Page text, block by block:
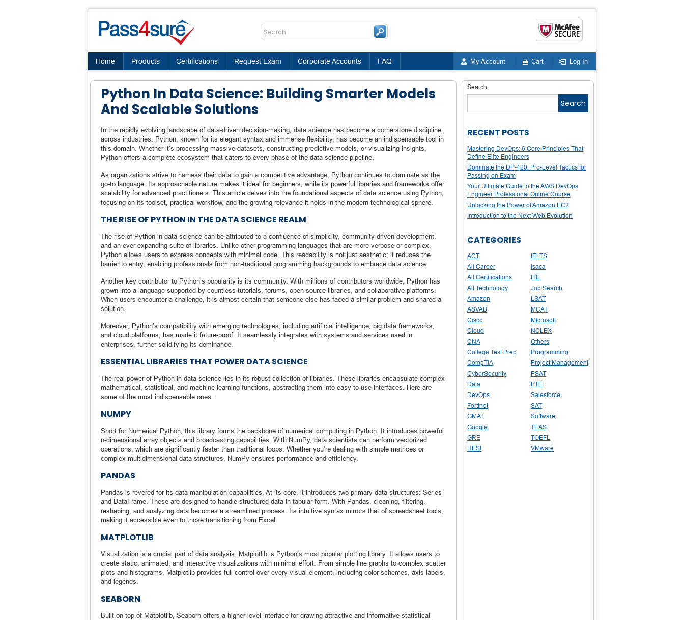
Home Products Certifications Request Exam Corporate Accounts FAQ My Account Cart Log In
Python In Data Science: Building Smarter Models
And Scalable Solutions
In the rapidly evolving landscape of data-driven decision-making, data science has become a cornerstone discipline
across industries. Python, known for its elegant syntax and immense flexibility, has become an indispensable tool in
this domain. Whether it’s processing massive datasets, constructing predictive models, or visualizing insights,
Python offers a complete ecosystem that caters to every phase of the data science pipeline.
As organizations strive to harness their data to gain a competitive advantage, Python continues to dominate as the
go-to language. Its approachable nature makes it ideal for beginners, while its powerful libraries and frameworks offer
scalability for advanced practitioners. This article delves into the foundational aspects of data science using Python,
focusing on its toolset, practical workflow, and the growing relevance it holds in the modern technological sphere.
THE RISE OF PYTHON IN THE DATA SCIENCE REALM
The rise of Python in data science can be attributed to a confluence of simplicity, community-driven development,
and an ever-expanding suite of libraries. Unlike other programming languages that are more verbose or complex,
Python allows users to express concepts with minimal code. This readability is not just aesthetic; it reduces the
barrier to entry, enabling professionals from non-traditional programming backgrounds to embrace data science.
Another key contributor to Python’s popularity is its community. With millions of contributors worldwide, Python has
grown into a language supported by countless tutorials, forums, open-source libraries, and collaborative platforms.
When users encounter a challenge, it is almost certain that someone else has faced a similar problem and shared a
solution.
Moreover, Python’s compatibility with emerging technologies, including artificial intelligence, big data frameworks,
and cloud platforms, has made it future-proof. It seamlessly integrates with systems and services used in
enterprises, further solidifying its dominance.
ESSENTIAL LIBRARIES THAT POWER DATA SCIENCE
The real power of Python in data science lies in its robust collection of libraries. These libraries encapsulate complex
mathematical, statistical, and machine learning functions, abstracting them into easy-to-use interfaces. Here are
some of the most indispensable ones:
NUMPY
Short for Numerical Python, this library forms the backbone of numerical computing in Python. It introduces powerful
n-dimensional array objects and broadcasting capabilities. With NumPy, data scientists can perform vectorized
operations, which are significantly faster than traditional loops. Whether you’re dealing with simple matrices or
complex multidimensional data structures, NumPy ensures performance and efficiency.
PANDAS
Pandas is revered for its data manipulation capabilities. At its core, it introduces two primary data structures: Series
and DataFrame. These are designed to handle structured data in tabular form. With Pandas, cleaning, filtering,
reshaping, and analyzing data becomes a streamlined process. Its intuitive syntax mirrors that of spreadsheet tools,
making it accessible even to those transitioning from Excel.
MATPLOTLIB
Visualization is a crucial part of data analysis. Matplotlib is Python’s most popular plotting library. It allows users to
create static, animated, and interactive visualizations with minimal effort. From simple line graphs to complex scatter
plots and histograms, Matplotlib provides full control over every visual element, including color schemes, axis labels,
and legends.
SEABORN
Built on top of Matplotlib, Seaborn offers a higher-level interface for drawing attractive and informative statistical
Search
Search
RECENT POSTS
Mastering DevOps: 6 Core Principles That
Define Elite Engineers
Dominate the DP-420: Pro-Level Tactics for
Passing on Exam
Your Ultimate Guide to the AWS DevOps
Engineer Professional Online Course
Unlocking the Power of Amazon EC2
Introduction to the Next Web Evolution
CATEGORIES
ACT
All Career
All Certifications
All Technology
Amazon
ASVAB
Cisco
Cloud
CNA
College Test Prep
CompTIA
CyberSecurity
Data
DevOps
Fortinet
GMAT
Google
GRE
HESI
IELTS
Isaca
ITIL
Job Search
LSAT
MCAT
Microsoft
NCLEX
Others
Programming
Project Management
PSAT
PTE
Salesforce
SAT
Software
TEAS
TOEFL
VMware